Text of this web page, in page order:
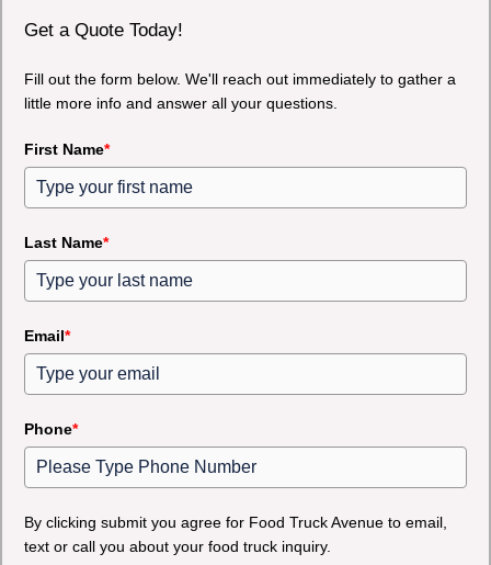
Get a Quote Today!
Fill out the form below. We'll reach out immediately to gather a
little more info and answer all your questions.
First Name*
Last Name*
Email*
Phone*
By clicking submit you agree for Food Truck Avenue to email,
text or call you about your food truck inquiry.